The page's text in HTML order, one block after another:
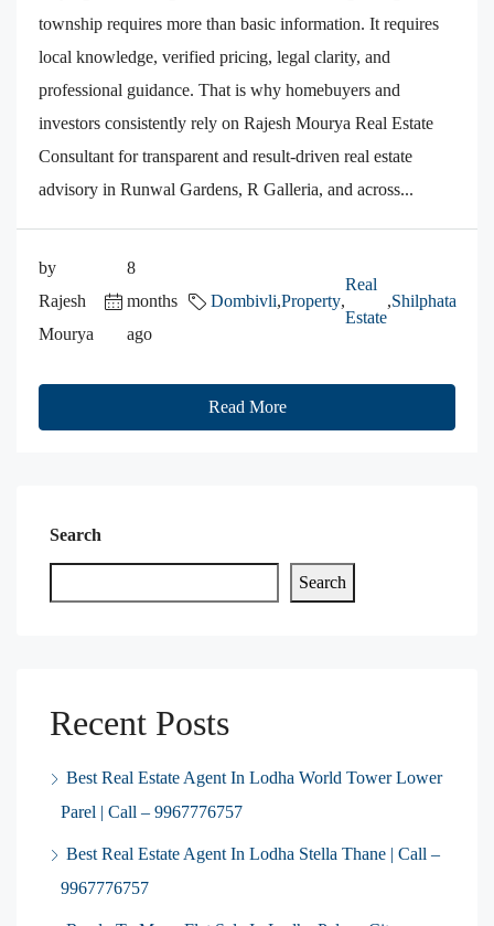
township requires more than basic information. It requires
local knowledge, verified pricing, legal clarity, and
professional guidance. That is why homebuyers and
investors consistently rely on Rajesh Mourya Real Estate
Consultant for transparent and result-driven real estate
advisory in Runwal Gardens, R Galleria, and across...
by
Rajesh
Mourya
8
months
ago
Dombivli,Property,
Real
Estate
,Shilphata
Read More
Search
Search
Recent Posts
Best Real Estate Agent In Lodha World Tower Lower
Parel | Call – 9967776757
Best Real Estate Agent In Lodha Stella Thane | Call –
9967776757